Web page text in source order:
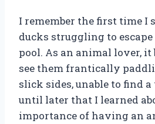
I remember the first time I
ducks struggling to
pool. As an animal lover,
see them frantically
slick sides, unable to find
until later that I learned
importance of having an